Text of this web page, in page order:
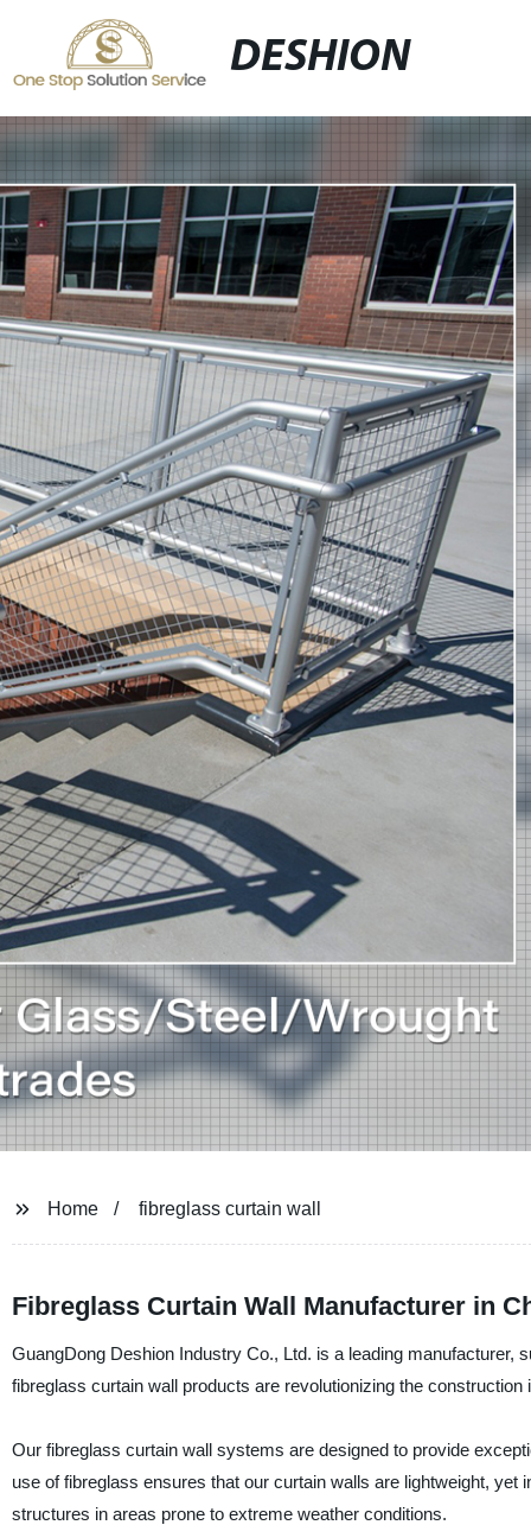
DESHION
Home fibreglass curtain wall
Fibreglass Curtain Wall Manufacturer in
GuangDong Deshion Industry Co., Ltd. is a leading
fibreglass curtain wall products are revolutionizing the
Our fibreglass curtain wall systems are designed to provide
use of fibreglass ensures that our curtain walls are lightweight,
structures in areas prone to extreme weather conditions.